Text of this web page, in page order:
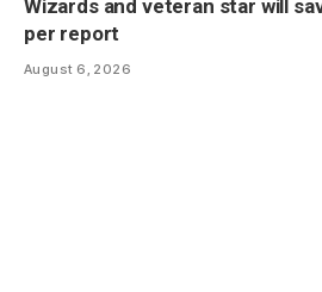
Wizards and veteran star will
per report
August 6, 2026